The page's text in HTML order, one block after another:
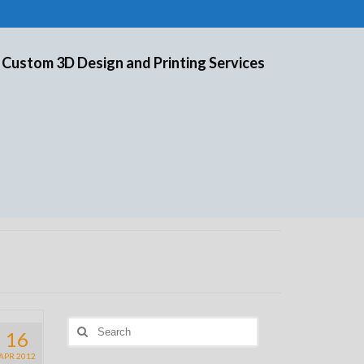
Custom 3D Design and Printing Services
16
2012
Search
for: